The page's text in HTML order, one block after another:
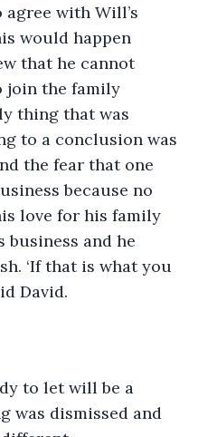
with Will’s
would happen
that he cannot
join the family
thing that was
to a conclusion was
the fear that one
because no
love for his family
business and he
‘If that is what you
David.
to let will be a
was dismissed and